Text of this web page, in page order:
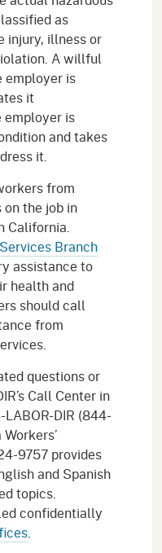
as
injury, illness or
A willful
employer is
it
employer is
and takes
it.
from
the job in
California.
Branch
assistance to
health and
should call
from
questions or
Call Center in
DIR (844-
9757 provides
and Spanish
topics.
confidentially
.